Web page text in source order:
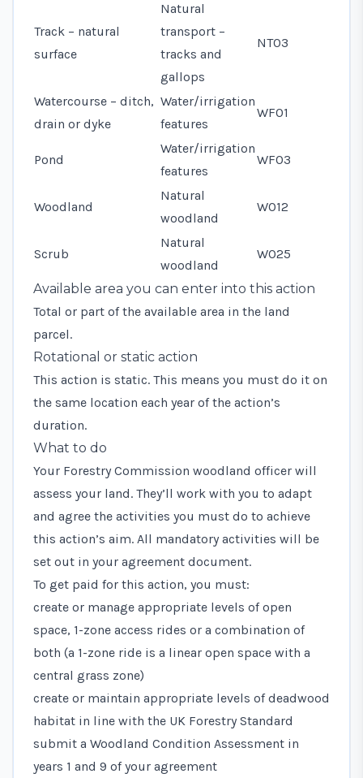
Track – natural
surface
Natural
transport –
tracks and
gallops
NT03
Watercourse – ditch,
drain or dyke
Water/irrigation
features
WF01
Pond
Water/irrigation
features
WF03
Woodland
Natural
woodland
WO12
Scrub
Natural
woodland
WO25
Available area you can enter into this action
Total or part of the available area in the land
parcel.
Rotational or static action
This action is static. This means you must do it on
the same location each year of the action’s
duration.
What to do
Your Forestry Commission woodland officer will
assess your land. They’ll work with you to adapt
and agree the activities you must do to achieve
this action’s aim. All mandatory activities will be
set out in your agreement document.
To get paid for this action, you must:
create or manage appropriate levels of open
space, 1-zone access rides or a combination of
both (a 1-zone ride is a linear open space with a
central grass zone)
create or maintain appropriate levels of deadwood
habitat in line with the UK Forestry Standard
submit a Woodland Condition Assessment in
years 1 and 9 of your agreement